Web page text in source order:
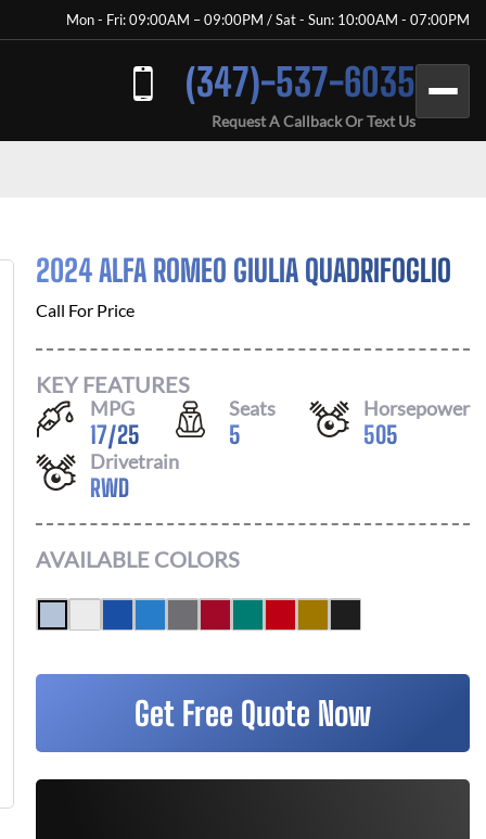
Mon - Fri: 09:00AM – 09:00PM / Sat - Sun: 10:00AM - 07:00PM
(347)-537-6035
Request A Callback Or Text Us
2024 ALFA ROMEO GIULIA QUADRIFOGLIO
Call For Price
KEY FEATURES
MPG
17/25
Seats
5
Horsepower
505
Drivetrain
RWD
AVAILABLE COLORS
Get Free Quote Now